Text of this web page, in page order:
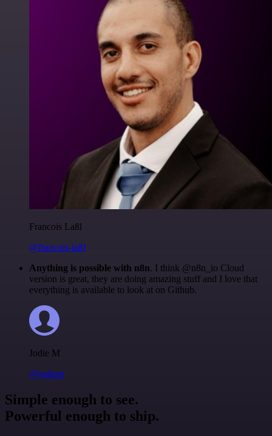
Francois Laßl
@francois-laßl
Anything is possible with n8n. I think @n8n_io Cloud
version is great, they are doing amazing stuff and I love that
everything is available to look at on Github.
Jodie M
@jodiem
Simple enough to see.
Powerful enough to ship.